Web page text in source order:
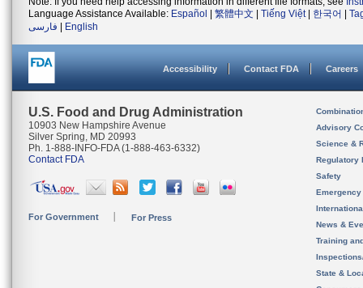
Language Assistance Available: Español 繁體中文 Tiếng Việt| 한국어
فارسی
English
Accessibility Contact FDA Careers
U.S. Food and Drug Administration
10903 New Hampshire Avenue
Silver Spring, MD 20993
Ph. 1-888-INFO-FDA (1-888-463-6332)
Contact FDA
For Government For Press
Advisory
Science &
Regulatory
Safety
News &
Training
State &